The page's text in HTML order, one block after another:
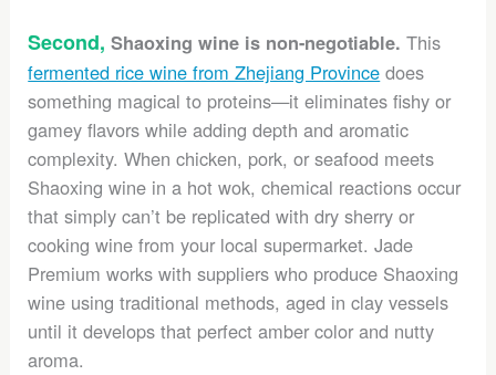
Second, Shaoxing wine is non-negotiable. This
fermented rice wine from Zhejiang Province does
something magical to proteins—it eliminates fishy or
gamey flavors while adding depth and aromatic
complexity. When chicken, pork, or seafood meets
Shaoxing wine in a hot wok, chemical reactions occur
that simply can’t be replicated with dry sherry or
cooking wine from your local supermarket. Jade
Premium works with suppliers who produce Shaoxing
wine using traditional methods, aged in clay vessels
until it develops that perfect amber color and nutty
aroma.